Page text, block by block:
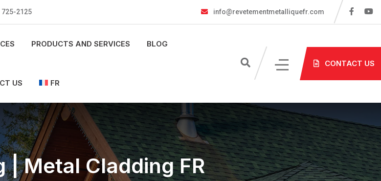
725-2125 info@revetementmetalliquefr.com
PRODUCTS AND SERVICES BLOG
US FR
CONTACT US
| Metal Cladding FR